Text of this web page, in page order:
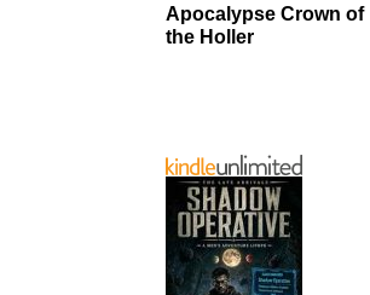
Apocalypse Crown of
the Holler